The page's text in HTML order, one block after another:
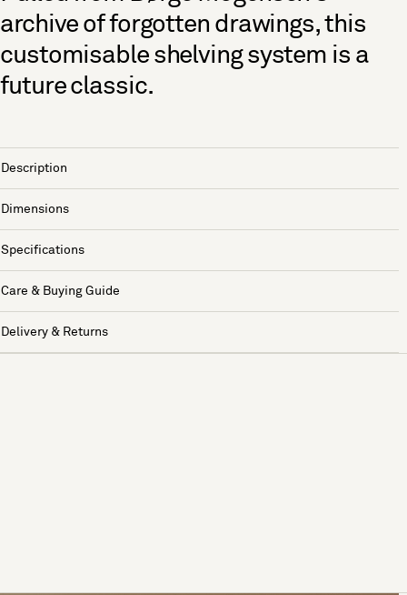
archive of forgotten drawings, this
customisable shelving system is a
future classic.
Description
Dimensions
Specifications
Care & Buying Guide
Delivery & Returns